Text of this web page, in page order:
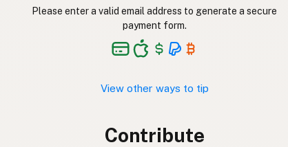
Please enter a valid email address to generate a secure
payment form.
View other ways to tip
Contribute